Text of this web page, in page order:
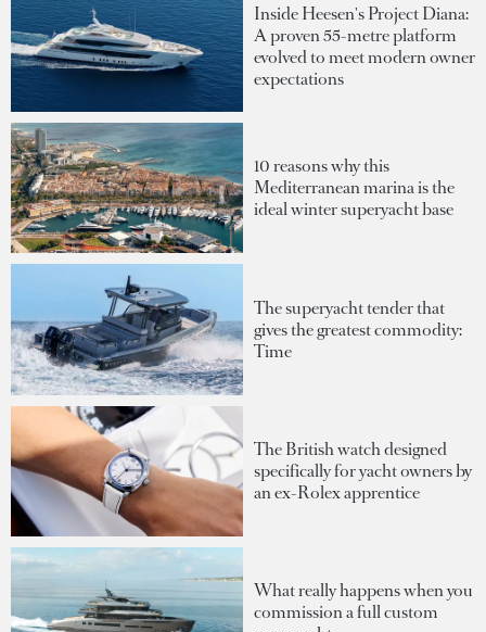
Inside Heesen's Project Diana:
A proven 55-metre platform
evolved to meet modern owner
expectations
10 reasons why this
Mediterranean marina is the
ideal winter superyacht base
The superyacht tender that
gives the greatest commodity:
Time
The British watch designed
specifically for yacht owners by
an ex-Rolex apprentice
What really happens when you
commission a full custom